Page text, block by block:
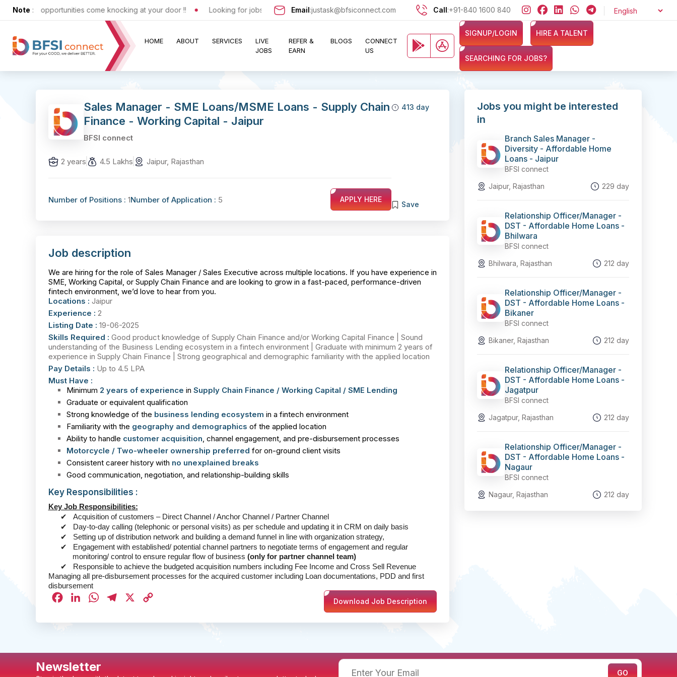
Note :
opportunities come knocking at your door !! Looking for jobs in the Banking, Finance, and Insurance sectors? Sign up now at ZERO cost and let exciting opportunities come knocking at your
Email:justask@bfsiconnect.com Call:+91-840 1600 840
HOME ABOUT SERVICES
LIVE
JOBS
REFER &
EARN
BLOGS
CONNECT
US
SIGNUP/LOGIN HIRE A TALENT
SEARCHING FOR JOBS?
Sales Manager - SME Loans/MSME Loans - Supply Chain
Finance - Working Capital - Jaipur
BFSI connect
2 years 4.5 Lakhs Jaipur, Rajasthan
Number of Positions : 1Number of Application : 5 APPLY HERE
413 day
Save
Job description
We are hiring for the role of Sales Manager / Sales Executive across multiple locations. If you have experience in
SME, Working Capital, or Supply Chain Finance and are looking to grow in a fast-paced, performance-driven
fintech environment, we’d love to hear from you.
Locations : Jaipur
Experience : 2
Listing Date : 19-06-2025
Skills Required : Good product knowledge of Supply Chain Finance and/or Working Capital Finance | Sound
understanding of the Business Lending ecosystem in a fintech environment | Graduate with minimum 2 years of
experience in Supply Chain Finance | Strong geographical and demographic familiarity with the applied location
Pay Details : Up to 4.5 LPA
Must Have :
Minimum 2 years of experience in Supply Chain Finance / Working Capital / SME Lending
Graduate or equivalent qualification
Strong knowledge of the business lending ecosystem in a fintech environment
Familiarity with the geography and demographics of the applied location
Ability to handle customer acquisition, channel engagement, and pre-disbursement processes
Motorcycle / Two-wheeler ownership preferred for on-ground client visits
Consistent career history with no unexplained breaks
Good communication, negotiation, and relationship-building skills
Key Responsibilities :
Key Job Responsibilities:
✔ Acquisition of customers – Direct Channel / Anchor Channel / Partner Channel
✔ Day-to-day calling (telephonic or personal visits) as per schedule and updating it in CRM on daily basis
✔ Setting up of distribution network and building a demand funnel in line with organization strategy,
✔
Engagement with established/ potential channel partners to negotiate terms of engagement and regular
monitoring/ control to ensure regular flow of business (only for partner channel team)
✔ Responsible to achieve the budgeted acquisition numbers including Fee Income and Cross Sell Revenue
Managing all pre-disbursement processes for the acquired customer including Loan documentations, PDD and first
disbursement
FacebookLinkedInWhatsAppTelegram Download Job Description
Jobs you might be interested
in
Branch Sales Manager -
Diversity - Affordable Home
Loans - Jaipur
BFSI connect
Jaipur, Rajasthan
229 day
Relationship Officer/Manager -
DST - Affordable Home Loans -
Bhilwara
BFSI connect
Bhilwara, Rajasthan
212 day
Relationship Officer/Manager -
DST - Affordable Home Loans -
Bikaner
BFSI connect
Bikaner, Rajasthan
212 day
Relationship Officer/Manager -
DST - Affordable Home Loans -
Jagatpur
BFSI connect
Jagatpur, Rajasthan
212 day
Relationship Officer/Manager -
DST - Affordable Home Loans -
Nagaur
BFSI connect
Nagaur, Rajasthan
212 day
Newsletter